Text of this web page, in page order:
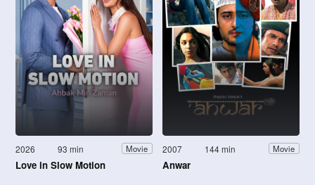
2026 93 min Movie
Love in Slow Motion
2007 144 min Movie
Anwar